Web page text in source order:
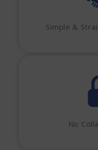
Simple &
No